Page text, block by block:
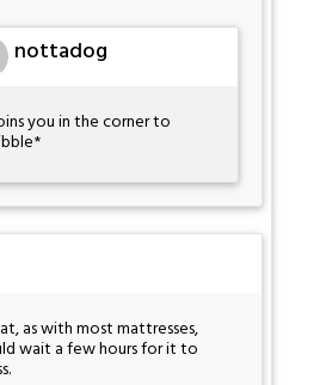
nottadog
you in the corner to
as with most mattresses,
wait a few hours for it to